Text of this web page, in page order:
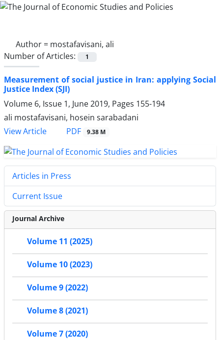
Author = mostafavisani, ali
Number of Articles:
1
Measurement of social justice in Iran: applying Social
Justice Index (SJI)
Volume 6, Issue 1, June 2019, Pages 155-194
ali mostafavisani, hosein sarabadani
View Article
PDF 9.38 M
Articles in Press
Current Issue
Journal Archive
Volume 11 (2025)
Volume 10 (2023)
Volume 9 (2022)
Volume 8 (2021)
Volume 7 (2020)